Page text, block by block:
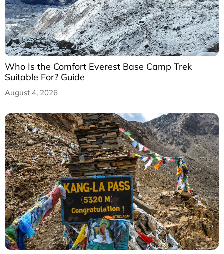
Who Is the Comfort Everest Base Camp Trek
Suitable For? Guide
August 4, 2026